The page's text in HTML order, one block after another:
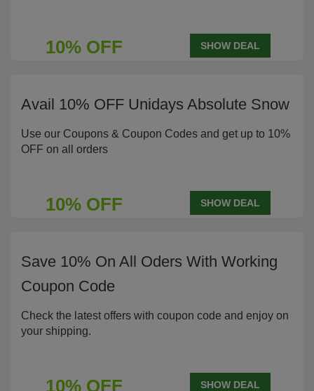
10% OFF SHOW DEAL
Avail 10% OFF Unidays Absolute Snow
Use our Coupons & Coupon Codes and get up to 10%
OFF on all orders
10% OFF SHOW DEAL
Save 10% On All Oders With Working
Coupon Code
Check the latest offers with coupon code and enjoy on
your shipping.
10% OFF SHOW DEAL